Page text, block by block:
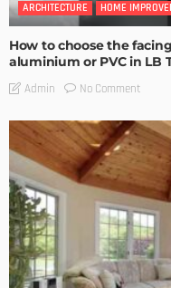
ARCHITECTURE HOME
How to choose the
aluminium or PVC in LB
Admin No Comment